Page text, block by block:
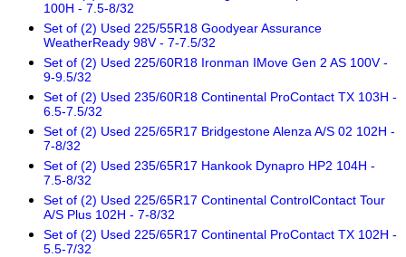
100H - 7.5-8/32
Set of (2) Used 225/55R18 Goodyear Assurance
WeatherReady 98V - 7-7.5/32
Set of (2) Used 225/60R18 Ironman IMove Gen 2 AS 100V -
9-9.5/32
Set of (2) Used 235/60R18 Continental ProContact TX 103H -
6.5-7.5/32
Set of (2) Used 225/65R17 Bridgestone Alenza A/S 02 102H -
7-8/32
Set of (2) Used 235/65R17 Hankook Dynapro HP2 104H -
7.5-8/32
Set of (2) Used 225/65R17 Continental ControlContact Tour
A/S Plus 102H - 7-8/32
Set of (2) Used 225/65R17 Continental ProContact TX 102H -
5.5-7/32